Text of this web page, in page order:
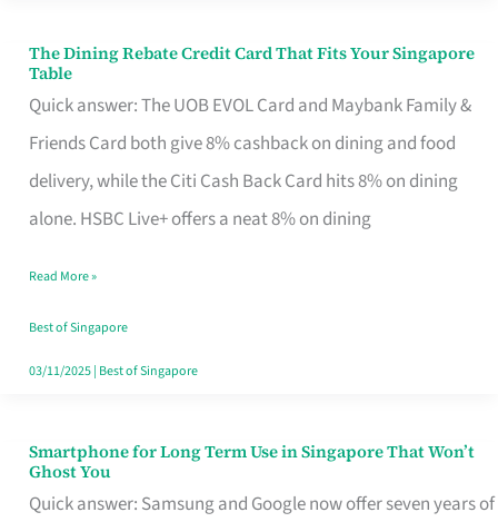
The Dining Rebate Credit Card That Fits Your Singapore
Table
Quick answer: The UOB EVOL Card and Maybank Family &
Friends Card both give 8% cashback on dining and food
delivery, while the Citi Cash Back Card hits 8% on dining
alone. HSBC Live+ offers a neat 8% on dining
The
Dining
Rebate
Credit
Card
Fits
Your
Singapore
Read More »
Best of Singapore
03/11/2025| Best of Singapore
Smartphone for Long Term Use in Singapore That Won’t
Ghost You
Quick answer: Samsung and Google now offer seven years of
Smartphone
for